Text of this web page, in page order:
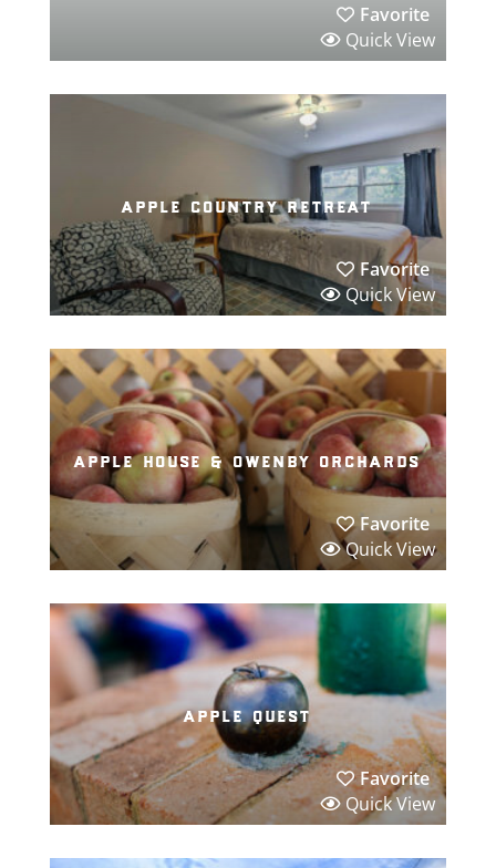
Favorite
Quick View
apple country retreat
Favorite
Quick View
apple house & owenby orchards
Favorite
Quick View
apple quest
Favorite
Quick View